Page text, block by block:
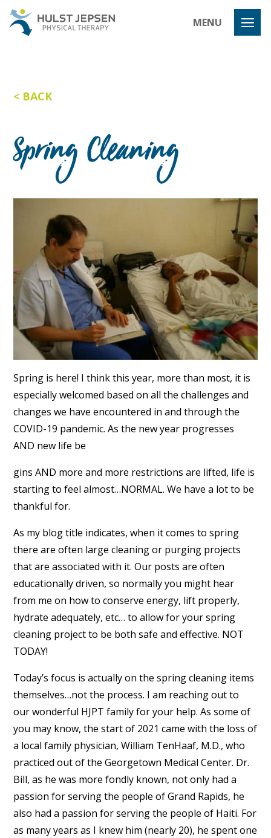
MENU
BACK
Spring Cleaning
Spring is here! I think this year, more than most, it is
especially welcomed based on all the challenges and
changes we have encountered in and through the
COVID-19 pandemic. As the new year progresses
AND new life be
gins AND more and more restrictions are lifted, life is
starting to feel almost…NORMAL. We have a lot to be
thankful for.
As my blog title indicates, when it comes to spring
there are often large cleaning or purging projects
that are associated with it. Our posts are often
educationally driven, so normally you might hear
from me on how to conserve energy, lift properly,
hydrate adequately, etc… to allow for your spring
cleaning project to be both safe and effective. NOT
TODAY!
Today’s focus is actually on the spring cleaning items
themselves…not the process. I am reaching out to
our wonderful HJPT family for your help. As some of
you may know, the start of 2021 came with the loss of
a local family physician, William TenHaaf, M.D., who
practiced out of the Georgetown Medical Center. Dr.
Bill, as he was more fondly known, not only had a
passion for serving the people of Grand Rapids, he
also had a passion for serving the people of Haiti. For
as many years as I knew him (nearly 20), he spent one